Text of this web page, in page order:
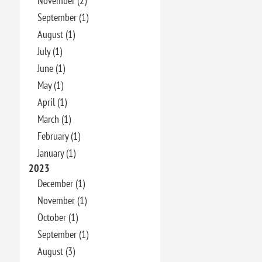
September (1)
August (1)
July (1)
June (1)
May (1)
April (1)
March (1)
February (1)
January (1)
2023
December (1)
November (1)
October (1)
September (1)
August (3)